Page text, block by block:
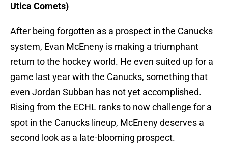
Utica Comets)
After being forgotten as a prospect in the Canucks
system, Evan McEneny is making a triumphant
return to the hockey world. He even suited up for a
game last year with the Canucks, something that
even Jordan Subban has not yet accomplished.
Rising from the ECHL ranks to now challenge for a
spot in the Canucks lineup, McEneny deserves a
second look as a late-blooming prospect.